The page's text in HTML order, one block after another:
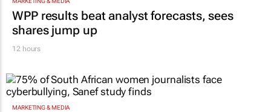
WPP results beat analyst forecasts, sees
shares jump up
12 hours
MARKETING & MEDIA